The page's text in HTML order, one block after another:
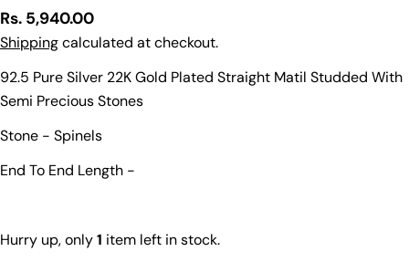
Regular
price
Rs. 5,940.00
Shippingcalculated at checkout.
92.5 Pure Silver 22K Gold Plated Straight Matil Studded With
Semi Precious Stones
Stone - Spinels
End To End Length -
Hurry up, only1 item left in stock.
Share this product
name